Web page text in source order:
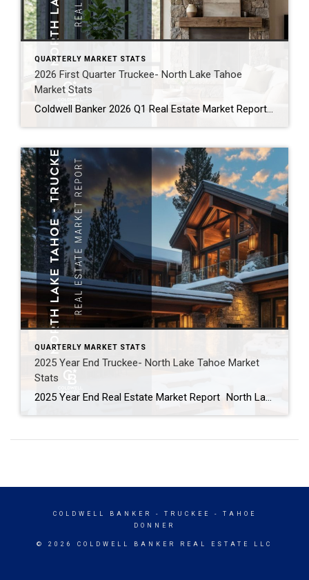
QUARTERLY MARKET STATS
2026 First Quarter Truckee- North Lake Tahoe
Market Stats
QUARTERLY MARKET STATS
2025 Year End Truckee- North Lake Tahoe Market
Stats
COLDWELL BANKER
- TRUCKEE - TAHOE
DONNER
© 2026 COLDWELL BANKER REAL ESTATE LLC